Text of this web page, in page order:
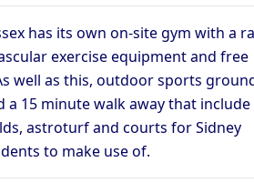
has its own on-site gym with a
exercise equipment and free
well as this, outdoor sports
a 15 minute walk away that include
astroturf and courts for Sidney
to make use of.